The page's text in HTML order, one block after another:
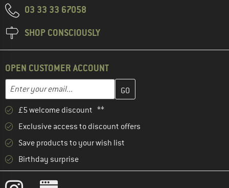
03 33 33 67058
SHOP CONSCIOUSLY
OPEN CUSTOMER ACCOUNT
Email address
Enter your email address here and create your customer
£5 welcome discount **
Exclusive access to discount offers
Save products to your wish list
Birthday surprise